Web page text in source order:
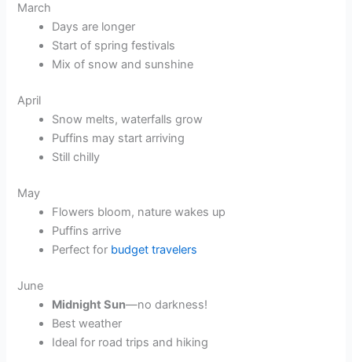
March
Days are longer
Start of spring festivals
Mix of snow and sunshine
April
Snow melts, waterfalls grow
Puffins may start arriving
Still chilly
May
Flowers bloom, nature wakes up
Puffins arrive
Perfect for budget travelers
June
Midnight Sun—no darkness!
Best weather
Ideal for road trips and hiking